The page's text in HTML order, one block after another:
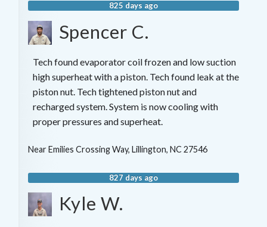
825 days ago
Spencer C.
Tech found evaporator coil frozen and low suction
high superheat with a piston. Tech found leak at the
piston nut. Tech tightened piston nut and
recharged system. System is now cooling with
proper pressures and superheat.
NearEmilies Crossing Way, Lillington, NC 27546
827 days ago
Kyle W.